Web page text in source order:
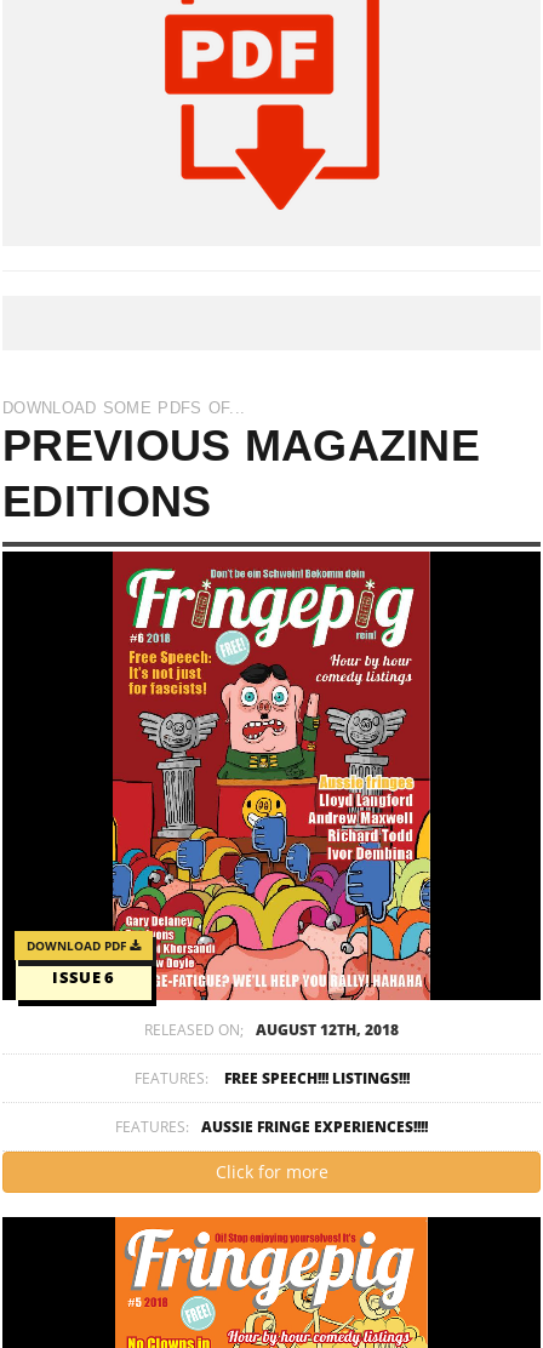
DOWNLOAD SOME PDFS OF...
PREVIOUS MAGAZINE
EDITIONS
DOWNLOAD PDF
ISSUE 6
RELEASED ON; AUGUST 12TH, 2018
FEATURES: FREE SPEECH!!! LISTINGS!!!
FEATURES: AUSSIE FRINGE EXPERIENCES!!!!
Click for more